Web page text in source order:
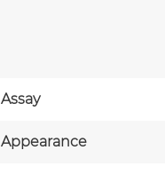
Assay
Appearance